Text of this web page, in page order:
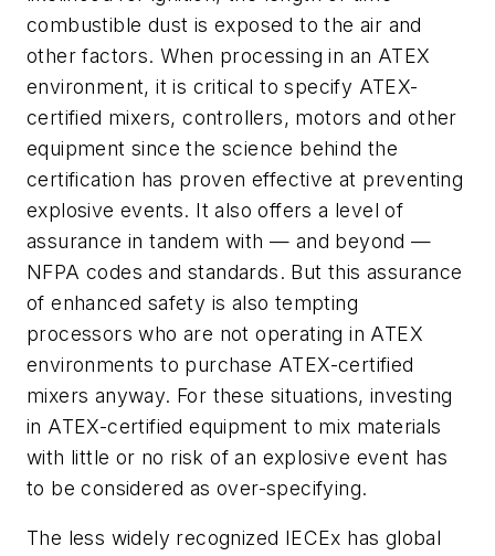
combustible dust is exposed to the air and
other factors. When processing in an ATEX
environment, it is critical to specify ATEX-
certified mixers, controllers, motors and other
equipment since the science behind the
certification has proven effective at preventing
explosive events. It also offers a level of
assurance in tandem with — and beyond —
NFPA codes and standards. But this assurance
of enhanced safety is also tempting
processors who are not operating in ATEX
environments to purchase ATEX-certified
mixers anyway. For these situations, investing
in ATEX-certified equipment to mix materials
with little or no risk of an explosive event has
to be considered as over-specifying.
The less widely recognized IECEx has global